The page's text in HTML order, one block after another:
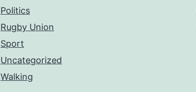
Politics
Rugby Union
Sport
Uncategorized
Walking